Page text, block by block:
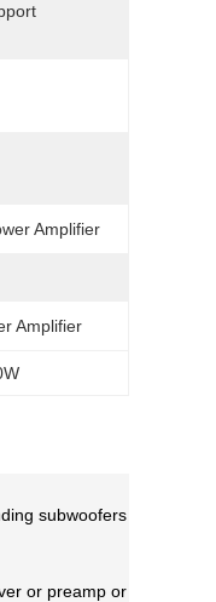
Amplifier
Amplifier
subwoofers
or preamp or